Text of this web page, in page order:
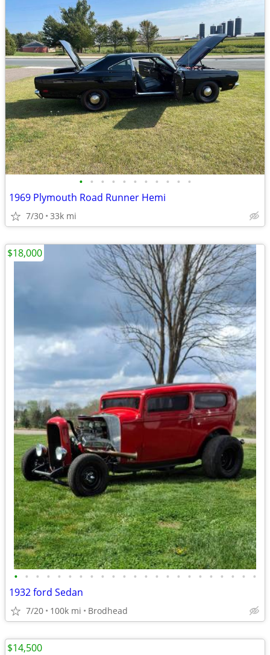
• • • • • • • • • • •
1969 Plymouth Road Runner Hemi
7/30 33k mi
• • • • • • • • • • • • • • • • • • • • • • •
1932 ford Sedan
7/20 100k mi Brodhead
$18,000
$14,500